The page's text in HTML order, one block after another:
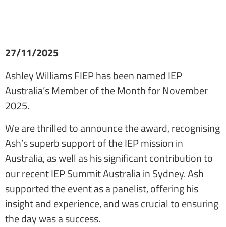
27/11/2025
Ashley Williams FIEP has been named IEP
Australia’s Member of the Month for November
2025.
We are thrilled to announce the award, recognising
Ash’s superb support of the IEP mission in
Australia, as well as his significant contribution to
our recent IEP Summit Australia in Sydney. Ash
supported the event as a panelist, offering his
insight and experience, and was crucial to ensuring
the day was a success.